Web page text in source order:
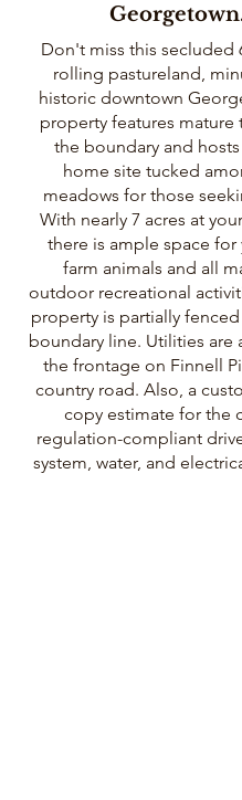
Don't miss this secluded
rolling pastureland,
historic downtown
property features mature
the boundary and
home site tucked
meadows for those
With nearly 7 acres at
there is ample space for
farm animals and all
outdoor recreational
property is partially
boundary line. Utilities are
the frontage on Finnell
country road. Also, a
copy estimate for the
regulation-compliant
system, water, and